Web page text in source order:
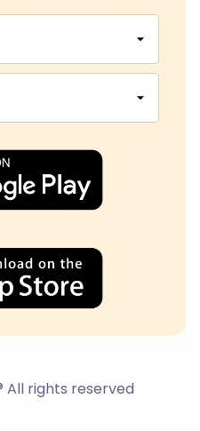
All rights reserved